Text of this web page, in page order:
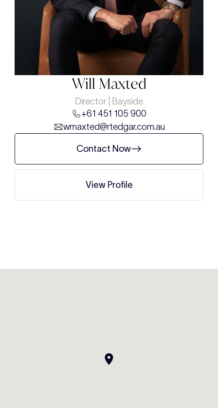
Will Maxted
Director | Bayside
+61 451 105 900
wmaxted@rtedgar.com.au
Contact Now
View Profile